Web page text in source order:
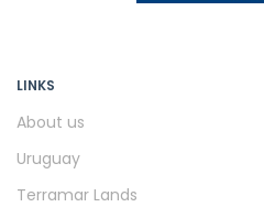
LINKS
About us
Uruguay
Terramar Lands